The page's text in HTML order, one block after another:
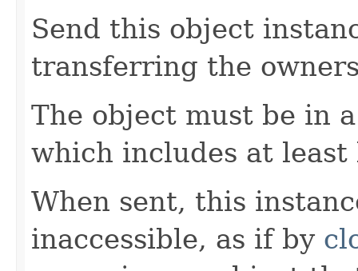
Send this object
transferring the
The object must be in
which includes at
When sent, this
inaccessible, as if by